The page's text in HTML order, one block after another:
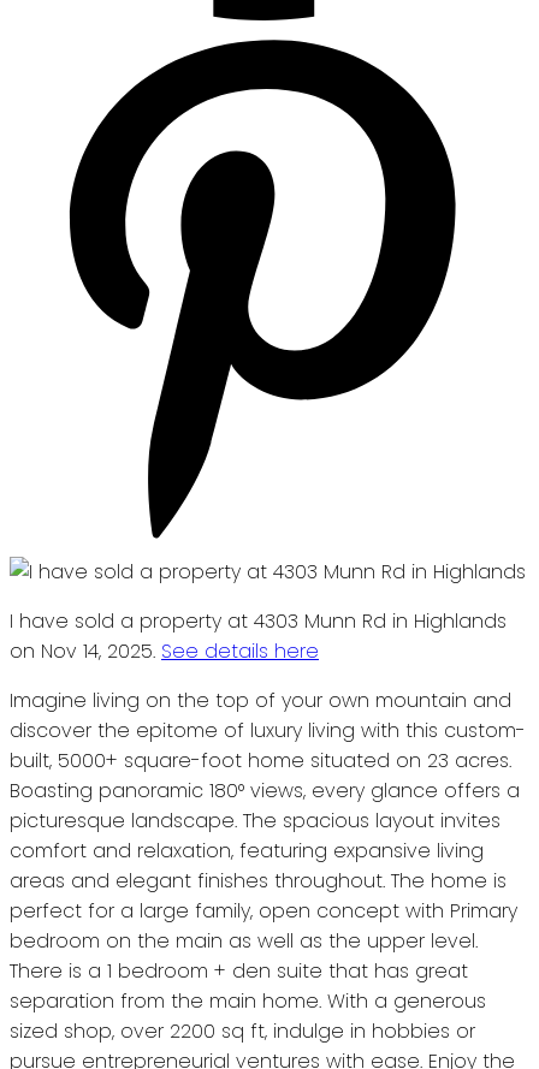
I have sold a property at 4303 Munn Rd in Highlands
on Nov 14, 2025. See details here
Imagine living on the top of your own mountain and
discover the epitome of luxury living with this custom-
built, 5000+ square-foot home situated on 23 acres.
Boasting panoramic 180° views, every glance offers a
picturesque landscape. The spacious layout invites
comfort and relaxation, featuring expansive living
areas and elegant finishes throughout. The home is
perfect for a large family, open concept with Primary
bedroom on the main as well as the upper level.
There is a 1 bedroom + den suite that has great
separation from the main home. With a generous
sized shop, over 2200 sq ft, indulge in hobbies or
pursue entrepreneurial ventures with ease. Enjoy the